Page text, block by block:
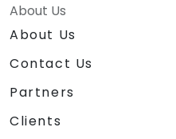
About Us
About Us
Contact Us
Partners
Clients